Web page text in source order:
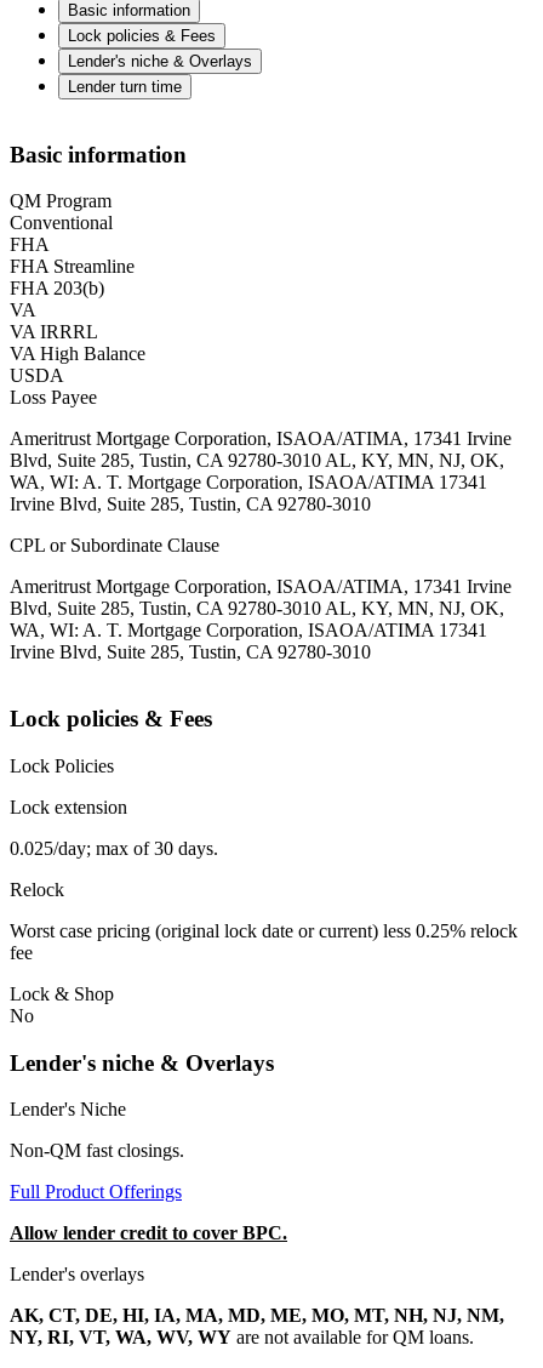
Basic information
Lock policies & Fees
Lender's niche & Overlays
Lender turn time
Basic information
QM Program
Conventional
FHA
FHA Streamline
FHA 203(b)
VA
VA IRRRL
VA High Balance
USDA
Loss Payee
Ameritrust Mortgage Corporation, ISAOA/ATIMA, 17341 Irvine
Blvd, Suite 285, Tustin, CA 92780-3010 AL, KY, MN, NJ, OK,
WA, WI: A. T. Mortgage Corporation, ISAOA/ATIMA 17341
Irvine Blvd, Suite 285, Tustin, CA 92780-3010
CPL or Subordinate Clause
Ameritrust Mortgage Corporation, ISAOA/ATIMA, 17341 Irvine
Blvd, Suite 285, Tustin, CA 92780-3010 AL, KY, MN, NJ, OK,
WA, WI: A. T. Mortgage Corporation, ISAOA/ATIMA 17341
Irvine Blvd, Suite 285, Tustin, CA 92780-3010
Lock policies & Fees
Lock Policies
Lock extension
0.025/day; max of 30 days.
Relock
Worst case pricing (original lock date or current) less 0.25% relock
fee
Lock & Shop
No
Lender's niche & Overlays
Lender's Niche
Non-QM fast closings.
Full Product Offerings
Allow lender credit to cover BPC.
Lender's overlays
AK, CT, DE, HI, IA, MA, MD, ME, MO, MT, NH, NJ, NM,
NY, RI, VT, WA, WV, WY are not available for QM loans.